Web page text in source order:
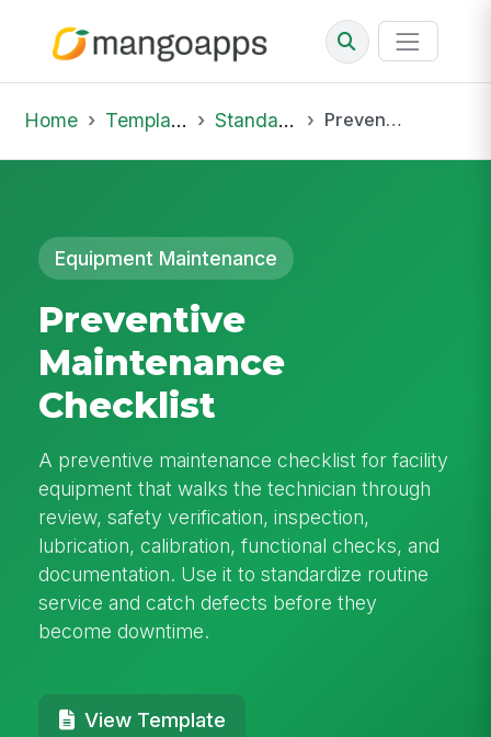
Home Template Library Standard Operating Procedures Preventive Maintenance Checklist
Equipment Maintenance
Preventive
Maintenance
Checklist
A preventive maintenance checklist for facility
equipment that walks the technician through
review, safety verification, inspection,
lubrication, calibration, functional checks, and
documentation. Use it to standardize routine
service and catch defects before they
become downtime.
View Template